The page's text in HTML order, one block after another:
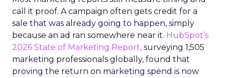
call it proof. A campaign often gets credit for a
sale that was already going to happen, simply
because an ad ran somewhere near it. HubSpot’s
2026 State of Marketing Report, surveying 1,505
marketing professionals globally, found that
proving the return on marketing spend is now